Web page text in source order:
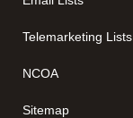
Telemarketing Lists
NCOA
Sitemap